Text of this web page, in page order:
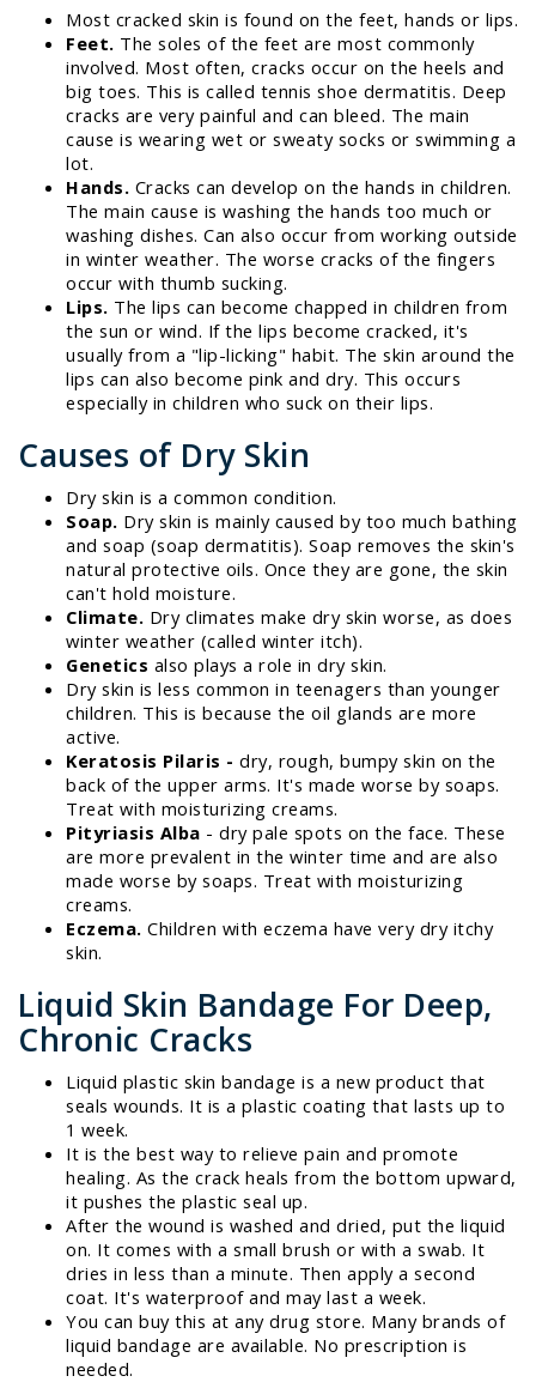
Most cracked skin is found on the feet, hands or lips.
Feet. The soles of the feet are most commonly
involved. Most often, cracks occur on the heels and
big toes. This is called tennis shoe dermatitis. Deep
cracks are very painful and can bleed. The main
cause is wearing wet or sweaty socks or swimming a
lot.
Hands. Cracks can develop on the hands in children.
The main cause is washing the hands too much or
washing dishes. Can also occur from working outside
in winter weather. The worse cracks of the fingers
occur with thumb sucking.
Lips. The lips can become chapped in children from
the sun or wind. If the lips become cracked, it's
usually from a "lip-licking" habit. The skin around the
lips can also become pink and dry. This occurs
especially in children who suck on their lips.
Causes of Dry Skin
Dry skin is a common condition.
Soap. Dry skin is mainly caused by too much bathing
and soap (soap dermatitis). Soap removes the skin's
natural protective oils. Once they are gone, the skin
can't hold moisture.
Climate. Dry climates make dry skin worse, as does
winter weather (called winter itch).
Genetics also plays a role in dry skin.
Dry skin is less common in teenagers than younger
children. This is because the oil glands are more
active.
Keratosis Pilaris - dry, rough, bumpy skin on the
back of the upper arms. It's made worse by soaps.
Treat with moisturizing creams.
Pityriasis Alba - dry pale spots on the face. These
are more prevalent in the winter time and are also
made worse by soaps. Treat with moisturizing
creams.
Eczema. Children with eczema have very dry itchy
skin.
Liquid Skin Bandage For Deep,
Chronic Cracks
Liquid plastic skin bandage is a new product that
seals wounds. It is a plastic coating that lasts up to
1 week.
It is the best way to relieve pain and promote
healing. As the crack heals from the bottom upward,
it pushes the plastic seal up.
After the wound is washed and dried, put the liquid
on. It comes with a small brush or with a swab. It
dries in less than a minute. Then apply a second
coat. It's waterproof and may last a week.
You can buy this at any drug store. Many brands of
liquid bandage are available. No prescription is
needed.